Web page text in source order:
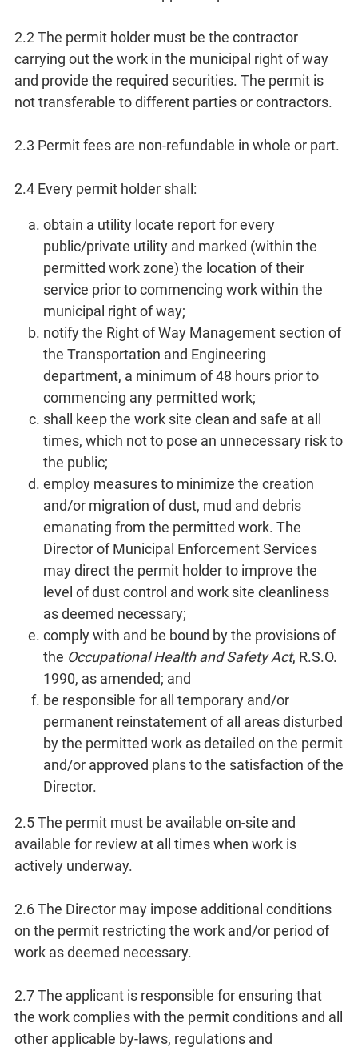
2.2 The permit holder must be the contractor
carrying out the work in the municipal right of way
and provide the required securities. The permit is
not transferable to different parties or contractors.
2.3 Permit fees are non-refundable in whole or part.
2.4 Every permit holder shall:
obtain a utility locate report for every
public/private utility and marked (within the
permitted work zone) the location of their
service prior to commencing work within the
municipal right of way;
notify the Right of Way Management section of
the Transportation and Engineering
department, a minimum of 48 hours prior to
commencing any permitted work;
shall keep the work site clean and safe at all
times, which not to pose an unnecessary risk to
the public;
employ measures to minimize the creation
and/or migration of dust, mud and debris
emanating from the permitted work. The
Director of Municipal Enforcement Services
may direct the permit holder to improve the
level of dust control and work site cleanliness
as deemed necessary;
comply with and be bound by the provisions of
the Occupational Health and Safety Act, R.S.O.
1990, as amended; and
be responsible for all temporary and/or
permanent reinstatement of all areas disturbed
by the permitted work as detailed on the permit
and/or approved plans to the satisfaction of the
Director.
2.5 The permit must be available on-site and
available for review at all times when work is
actively underway.
2.6 The Director may impose additional conditions
on the permit restricting the work and/or period of
work as deemed necessary.
2.7 The applicant is responsible for ensuring that
the work complies with the permit conditions and all
other applicable by-laws, regulations and